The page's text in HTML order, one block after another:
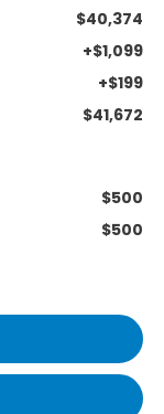
$40,374
+$1,099
+$199
$41,672
$500
$500